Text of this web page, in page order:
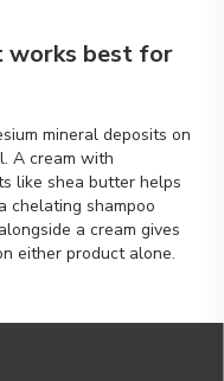
works best for
mineral deposits on
A cream with
like shea butter helps
chelating shampoo
a cream gives
either product alone.